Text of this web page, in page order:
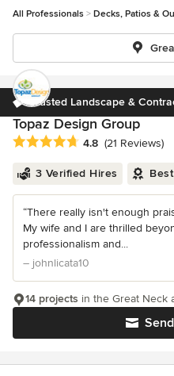
All Professionals Decks, Patios &
Trusted Landscape &
Topaz Design Group
Average rating: 4.8 out of 5
4.8 (21 Reviews)
3 Verified Hires
“There really isn't enough
My wife and I are thrilled
professionalism and...
– johnlicata10
14 projects in the Great Neck